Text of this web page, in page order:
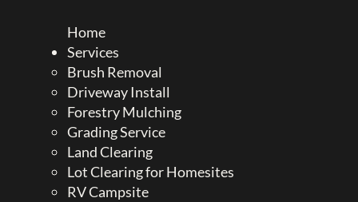
Home
Services
Brush Removal
Driveway Install
Forestry Mulching
Grading Service
Land Clearing
Lot Clearing for Homesites
RV Campsite